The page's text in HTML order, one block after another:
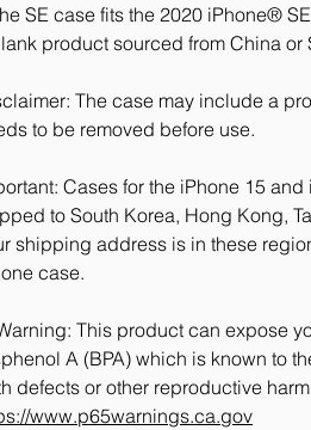
SE case fits the 2020 iPhone®
product sourced from China or
The case may include a
to be removed before use.
Cases for the iPhone 15
to South Korea, Hong Kong,
shipping address is in these
case.
This product can expose
A (BPA) which is known to
www.p65warnings.ca.gov